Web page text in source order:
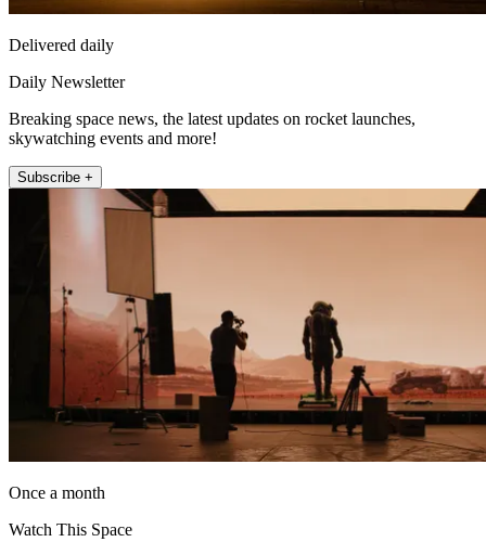
Delivered daily
Daily Newsletter
Breaking space news, the latest updates on rocket launches,
skywatching events and more!
Subscribe +
Once a month
Watch This Space